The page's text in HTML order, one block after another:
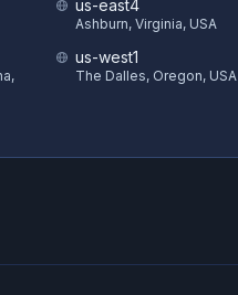
us-east4
Ashburn, Virginia, USA
us-west1
The Dalles, Oregon, USA